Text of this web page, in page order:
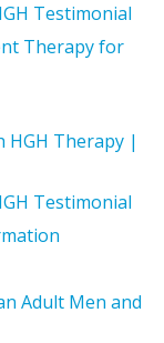
Testimonial
Therapy for
HGH Therapy |
Testimonial
Adult Men and